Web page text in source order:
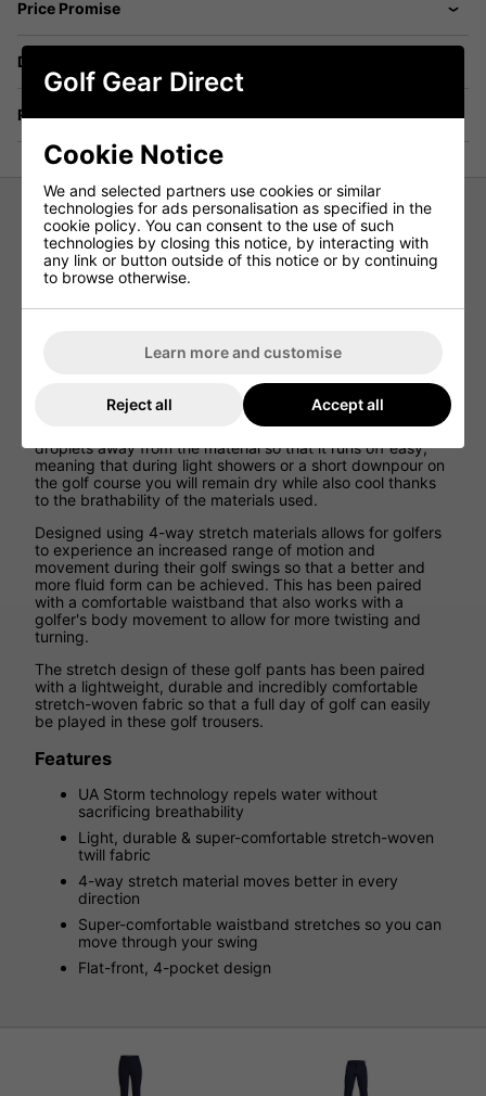
Price Promise
Delivery
Returns
Under Armour Drive Tapered Golf
Pants - Tetra Grey
Under Armour has created the Drive Tapered Golf Pants
lightweight golf trousers that allow for incredible
performances to be achieved thanks to the comfortable
Under Armour has used Storm Technology which provides
golfers with waterproof protection that repels water
droplets away from the material so that it runs off easy,
meaning that during light showers or a short downpour on
the golf course you will remain dry while also cool thanks
to the brathability of the materials used.
Designed using 4-way stretch materials allows for golfers
to experience an increased range of motion and
movement during their golf swings so that a better and
more fluid form can be achieved. This has been paired
with a comfortable waistband that also works with a
golfer's body movement to allow for more twisting and
turning.
The stretch design of these golf pants has been paired
with a lightweight, durable and incredibly comfortable
stretch-woven fabric so that a full day of golf can easily
be played in these golf trousers.
Features
UA Storm technology repels water without
sacrificing breathability
Light, durable & super-comfortable stretch-woven
twill fabric
4-way stretch material moves better in every
direction
Super-comfortable waistband stretches so you can
move through your swing
Flat-front, 4-pocket design
Golf Gear Direct
Cookie Notice
We and selected partners use cookies or similar
technologies for ads personalisation as specified in the
cookie policy. You can consent to the use of such
technologies by closing this notice, by interacting with
any link or button outside of this notice or by continuing
to browse otherwise.
Learn more and customise
Reject all Accept all